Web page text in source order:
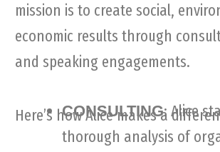
mission is to create social,
economic results through
and speaking engagements.
Here’s how Alice makes a
CONSULTING: Alice
thorough analysis of